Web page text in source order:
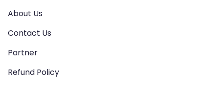
About Us
Contact Us
Partner
Refund Policy